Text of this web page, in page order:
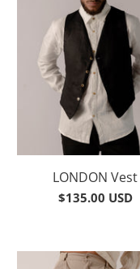
LONDON Vest
$135.00 USD